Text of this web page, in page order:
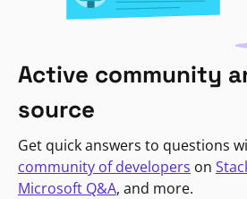
Active community
source
Get quick answers to questions
community of developers on
Microsoft Q&A, and more.